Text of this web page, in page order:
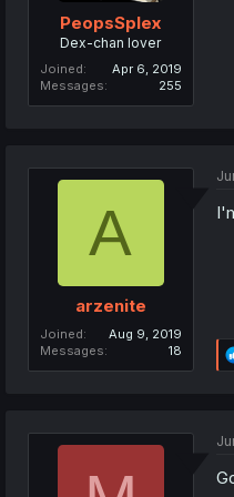
PeopsSplex
Dex-chan lover
Joined
Apr 6, 2019
Messages
255
A
arzenite
Joined
Aug 9, 2019
Messages
18